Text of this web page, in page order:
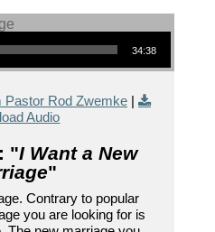
34:38
Pastor Rod Zwemke|
Audio
"I Want a New
"
Contrary to popular
you are looking for is